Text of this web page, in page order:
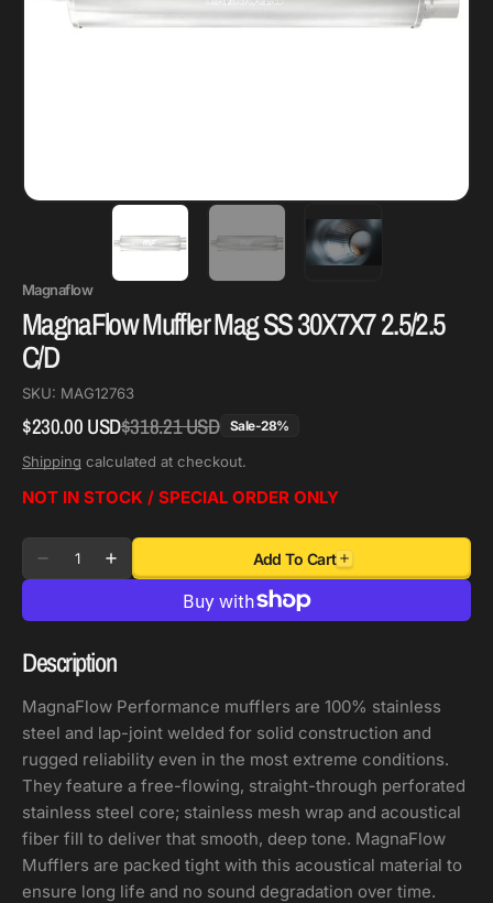
Description
MagnaFlow Performance mufflers are 100% stainless
steel and lap-joint welded for solid construction and
rugged reliability even in the most extreme conditions.
They feature a free-flowing, straight-through perforated
stainless steel core; stainless mesh wrap and acoustical
fiber fill to deliver that smooth, deep tone. MagnaFlow
Mufflers are packed tight with this acoustical material to
ensure long life and no sound degradation over time.
Magnaflow
MagnaFlow Muffler Mag SS 30X7X7 2.5/2.5
C/D
SKU: MAG12763
Regular
price
$230.00 USDSale
price
$318.21 USD Sale-28%
Shipping calculated at checkout.
NOT IN STOCK / SPECIAL ORDER ONLY
Quantity
Decrease
for
MagnaFlow
Muffler
Mag
SS
30X7X7
2.5/2.5
C/D
Increase
for
Muffler
Mag
SS
30X7X7
2.5/2.5
C/D
Add To Cart